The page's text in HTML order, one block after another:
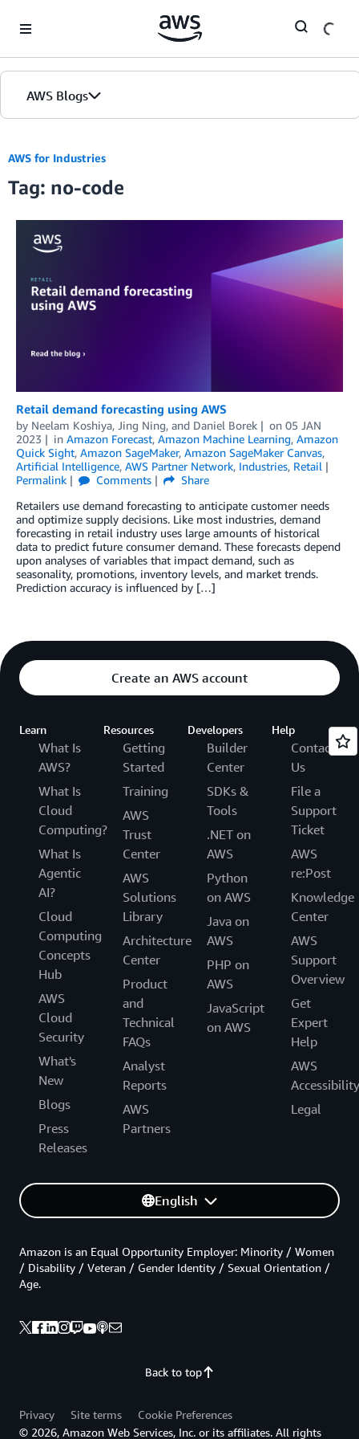
AWS Blogs
AWS for Industries
Tag: no-code
Retail demand forecasting using AWS
by Neelam Koshiya, Jing Ning, and Daniel Borek on 05 JAN
2023
in Amazon Forecast, Amazon Machine Learning, Amazon
Quick Sight, Amazon SageMaker, Amazon SageMaker Canvas,
Artificial Intelligence, AWS Partner Network, Industries, Retail
Permalink
Comments
Share
Retailers use demand forecasting to anticipate customer needs
and optimize supply decisions. Like most industries, demand
forecasting in retail industry uses large amounts of historical
data to predict future consumer demand. These forecasts depend
upon analyses of variables that impact demand, such as
seasonality, promotions, inventory levels, and market trends.
Prediction accuracy is influenced by […]
Create an AWS account
Learn
What Is
AWS?
What Is
Cloud
Computing?
What Is
Agentic
AI?
Cloud
Computing
Concepts
Hub
AWS
Cloud
Security
What's
New
Blogs
Press
Releases
Resources
Getting
Started
Training
AWS
Trust
Center
AWS
Solutions
Library
Architecture
Center
Product
and
Technical
FAQs
Analyst
Reports
AWS
Partners
Developers
Builder
Center
SDKs &
Tools
.NET on
AWS
Python
on AWS
Java on
AWS
PHP on
AWS
JavaScript
on AWS
Help
Contact
Us
File a
Support
Ticket
AWS
re:Post
Knowledge
Center
AWS
Support
Overview
Get
Expert
Help
AWS
Accessibility
Legal
English
Back to top
Amazon is an Equal Opportunity Employer: Minority / Women
/ Disability / Veteran / Gender Identity / Sexual Orientation /
Age.
Privacy Site terms
Cookie Preferences
© 2026, Amazon Web Services, Inc. or its affiliates. All rights